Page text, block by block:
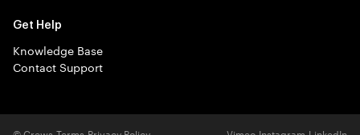
Get Help
Knowledge Base
Contact Support